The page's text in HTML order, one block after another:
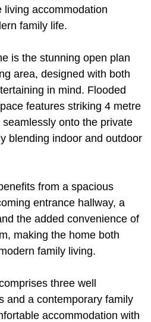
living accommodation
family life.
is the stunning open plan
area, designed with both
in mind. Flooded
features striking 4 metre
onto the private
blending indoor and outdoor
from a spacious
entrance hallway, a
the added convenience of
making the home both
family living.
three well
and a contemporary family
accommodation with